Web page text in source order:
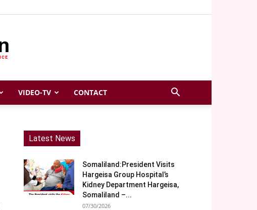
VIDEO-TV CONTACT
Latest News
Somaliland:President Visits
Hargeisa Group Hospital’s
Kidney Department Hargeisa,
Somaliland –...
07/30/2026